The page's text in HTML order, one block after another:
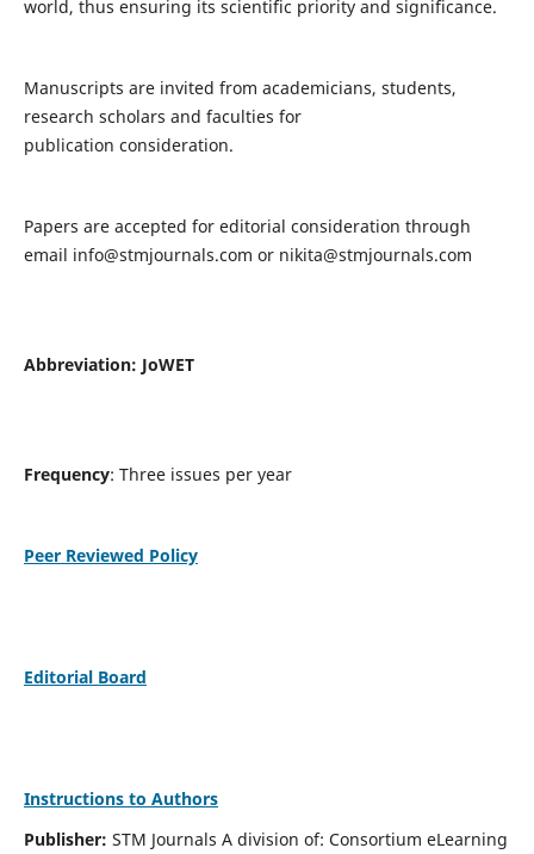
world, thus ensuring its scientific priority and significance.
Manuscripts are invited from academicians, students,
research scholars and faculties for
publication consideration.
Papers are accepted for editorial consideration through
email info@stmjournals.com or nikita@stmjournals.com
Abbreviation: JoWET
Frequency: Three issues per year
Peer Reviewed Policy
Editorial Board
Instructions to Authors
Publisher: STM Journals A division of: Consortium eLearning